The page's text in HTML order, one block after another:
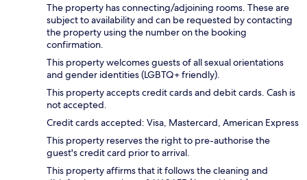
The property has connecting/adjoining rooms. These are
subject to availability and can be requested by contacting
the property using the number on the booking
confirmation.
This property welcomes guests of all sexual orientations
and gender identities (LGBTQ+ friendly).
This property accepts credit cards and debit cards. Cash is
not accepted.
Credit cards accepted: Visa, Mastercard, American Express
This property reserves the right to pre-authorise the
guest's credit card prior to arrival.
This property affirms that it follows the cleaning and